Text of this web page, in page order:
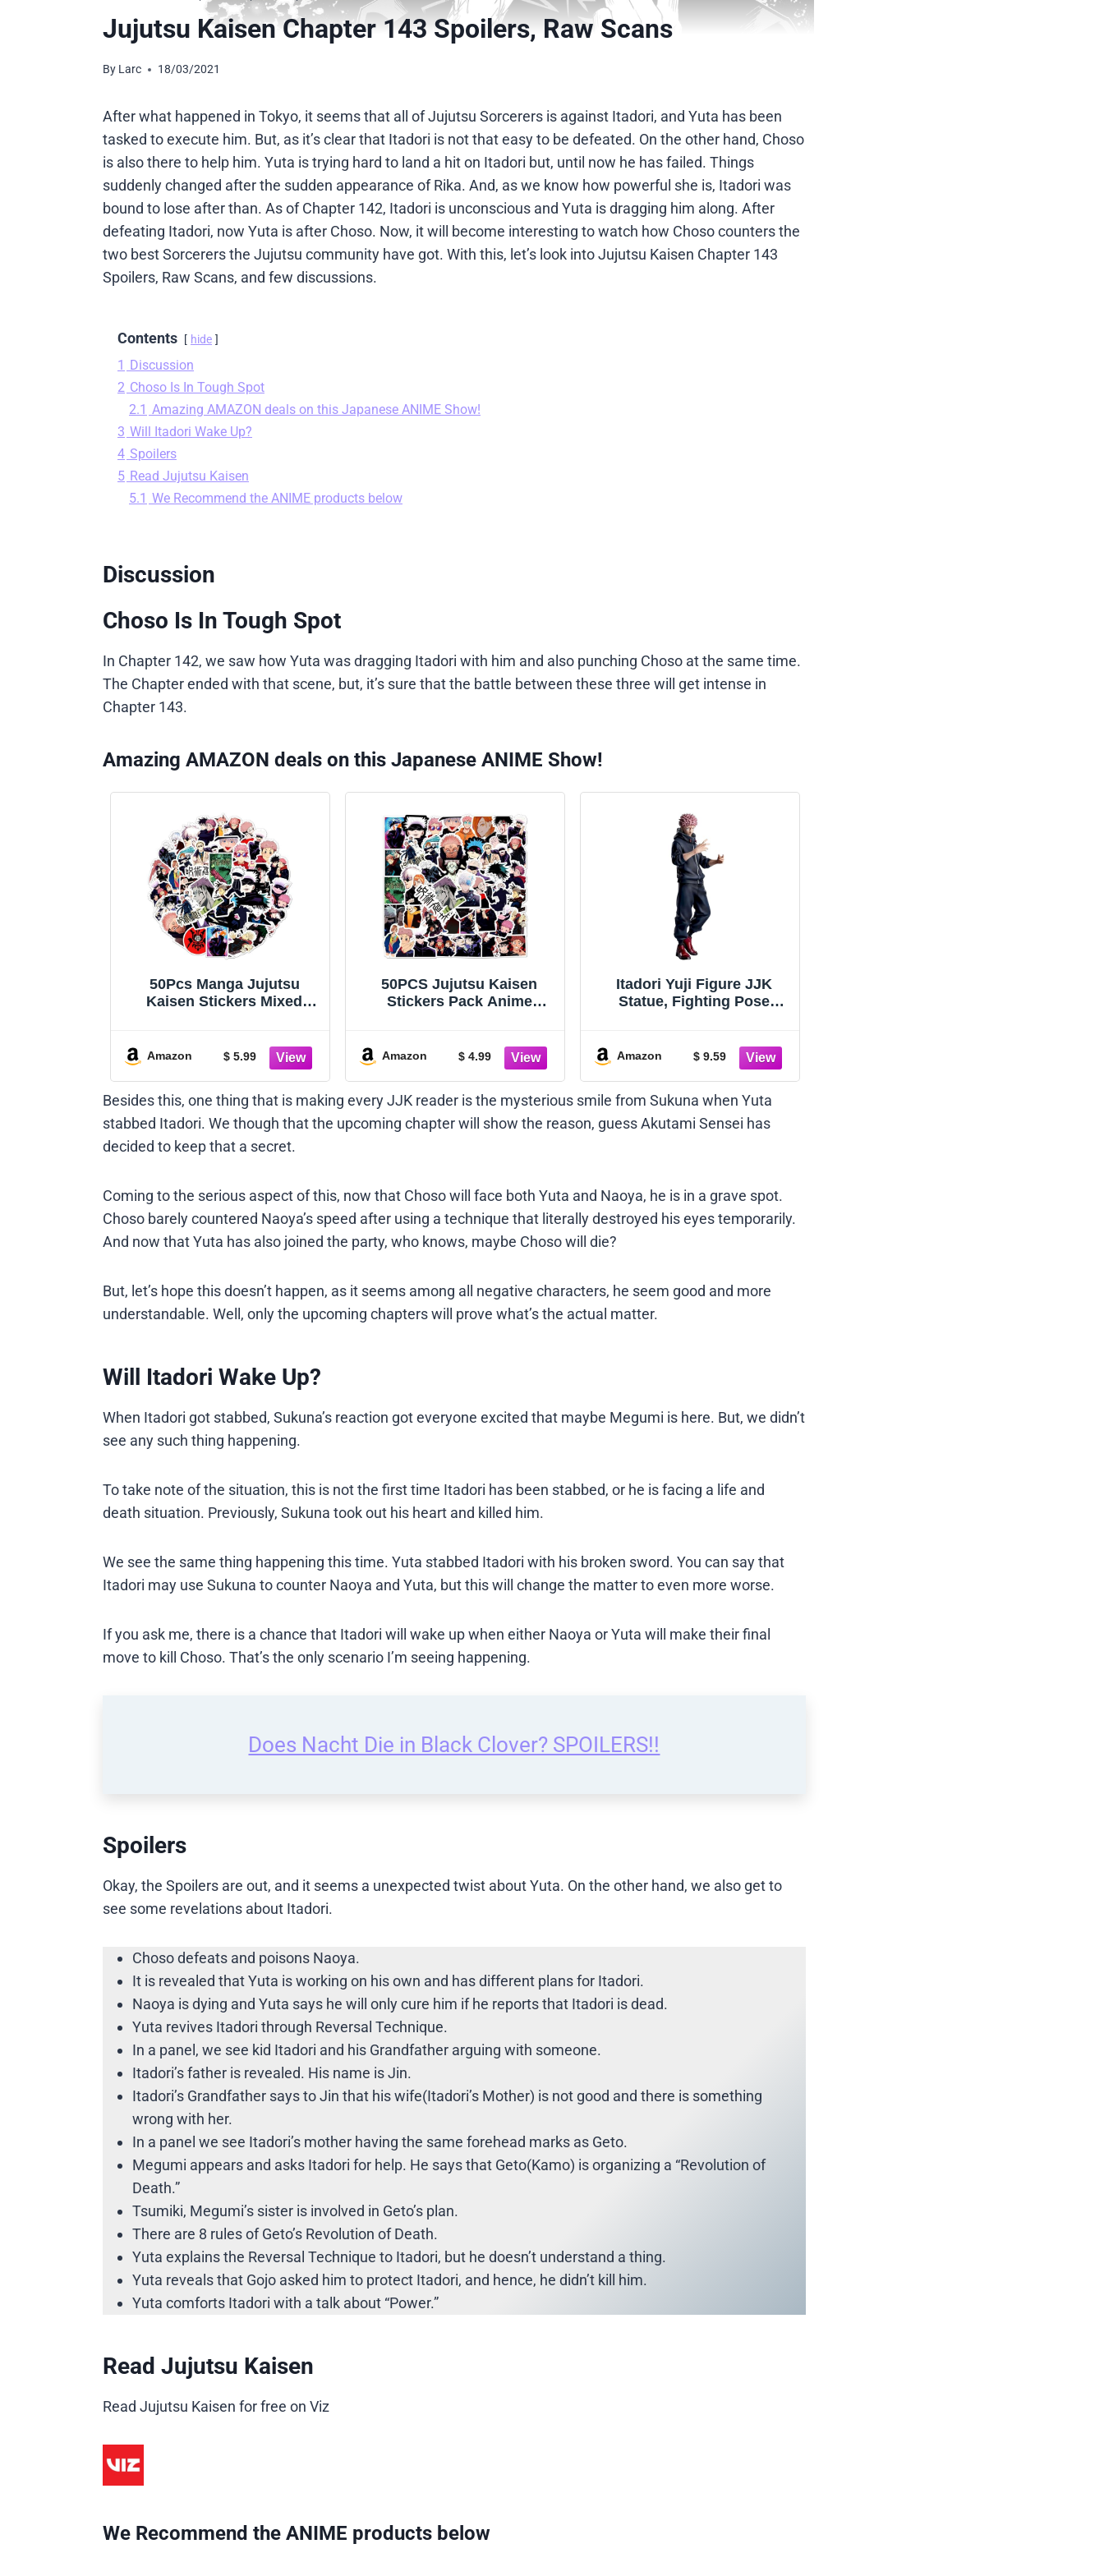
Jujutsu Kaisen Chapter 143 Spoilers, Raw Scans
By Larc 18/03/2021
After what happened in Tokyo, it seems that all of Jujutsu Sorcerers is against Itadori, and Yuta has been
tasked to execute him. But, as it’s clear that Itadori is not that easy to be defeated. On the other hand, Choso
is also there to help him. Yuta is trying hard to land a hit on Itadori but, until now he has failed. Things
suddenly changed after the sudden appearance of Rika. And, as we know how powerful she is, Itadori was
bound to lose after than. As of Chapter 142, Itadori is unconscious and Yuta is dragging him along. After
defeating Itadori, now Yuta is after Choso. Now, it will become interesting to watch how Choso counters the
two best Sorcerers the Jujutsu community have got. With this, let’s look into Jujutsu Kaisen Chapter 143
Spoilers, Raw Scans, and few discussions.
Contents hide
1
Discussion
2 Choso Is In Tough Spot
2.1 Amazing AMAZON deals on this Japanese ANIME Show!
3 Will Itadori Wake Up?
4 Spoilers
5 Read Jujutsu Kaisen
5.1 We Recommend the ANIME products below
Discussion
Choso Is In Tough Spot
In Chapter 142, we saw how Yuta was dragging Itadori with him and also punching Choso at the same time.
The Chapter ended with that scene, but, it’s sure that the battle between these three will get intense in
Chapter 143.
Amazing AMAZON deals on this Japanese ANIME Show!
50Pcs Manga Jujutsu
Kaisen Stickers Mixed
for Kids Teens Adults
Waterproof Sticker for
Amazon $ 5.99
50PCS Jujutsu Kaisen
Stickers Pack Anime
Journal, Waterproof Vinyl
Cool Manga Decals for
Supplies
Amazon $ 4.99
Itadori Yuji Figure JJK
Statue, Fighting Pose
Collectible Desktop Decor
Gifts for Fans 20cm/7.87''
Amazon $ 9.59
Besides this, one thing that is making every JJK reader is the mysterious smile from Sukuna when Yuta
stabbed Itadori. We though that the upcoming chapter will show the reason, guess Akutami Sensei has
decided to keep that a secret.
Coming to the serious aspect of this, now that Choso will face both Yuta and Naoya, he is in a grave spot.
Choso barely countered Naoya’s speed after using a technique that literally destroyed his eyes temporarily.
And now that Yuta has also joined the party, who knows, maybe Choso will die?
But, let’s hope this doesn’t happen, as it seems among all negative characters, he seem good and more
understandable. Well, only the upcoming chapters will prove what’s the actual matter.
Will Itadori Wake Up?
When Itadori got stabbed, Sukuna’s reaction got everyone excited that maybe Megumi is here. But, we didn’t
see any such thing happening.
To take note of the situation, this is not the first time Itadori has been stabbed, or he is facing a life and
death situation. Previously, Sukuna took out his heart and killed him.
We see the same thing happening this time. Yuta stabbed Itadori with his broken sword. You can say that
Itadori may use Sukuna to counter Naoya and Yuta, but this will change the matter to even more worse.
If you ask me, there is a chance that Itadori will wake up when either Naoya or Yuta will make their final
move to kill Choso. That’s the only scenario I’m seeing happening.
Does Nacht Die in Black Clover? SPOILERS!!
Spoilers
Okay, the Spoilers are out, and it seems a unexpected twist about Yuta. On the other hand, we also get to
see some revelations about Itadori.
Choso defeats and poisons Naoya.
It is revealed that Yuta is working on his own and has different plans for Itadori.
Naoya is dying and Yuta says he will only cure him if he reports that Itadori is dead.
Yuta revives Itadori through Reversal Technique.
In a panel, we see kid Itadori and his Grandfather arguing with someone.
Itadori’s father is revealed. His name is Jin.
Itadori’s Grandfather says to Jin that his wife(Itadori’s Mother) is not good and there is something
wrong with her.
In a panel we see Itadori’s mother having the same forehead marks as Geto.
Megumi appears and asks Itadori for help. He says that Geto(Kamo) is organizing a “Revolution of
Death.”
Tsumiki, Megumi’s sister is involved in Geto’s plan.
There are 8 rules of Geto’s Revolution of Death.
Yuta explains the Reversal Technique to Itadori, but he doesn’t understand a thing.
Yuta reveals that Gojo asked him to protect Itadori, and hence, he didn’t kill him.
Yuta comforts Itadori with a talk about “Power.”
Read Jujutsu Kaisen
Read Jujutsu Kaisen for free on Viz
We Recommend the ANIME products below